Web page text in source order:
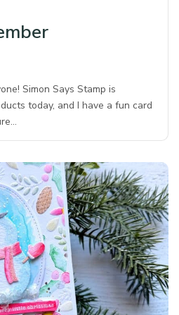
Simon Says Stamp is
today, and I have a fun card